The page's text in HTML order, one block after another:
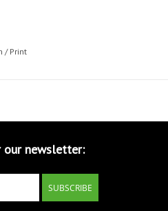
/ Print
our newsletter:
SUBSCRIBE